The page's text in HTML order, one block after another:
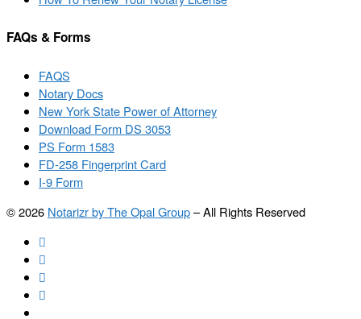
FAQs & Forms
FAQS
Notary Docs
New York State Power of Attorney
Download Form DS 3053
PS Form 1583
FD-258 Fingerprint Card
I-9 Form
© 2026 Notarizr by The Opal Group–All Rights Reserved